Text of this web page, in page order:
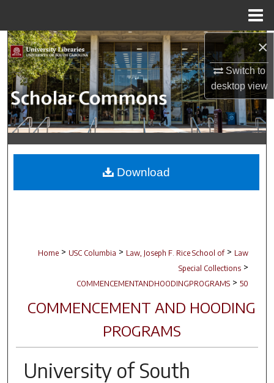
×
Switch to
desktopview
Search
Browse Collections
My Account
About
Digital Commons Network™
Home > USC Columbia > Law, Joseph F. Rice School of > Law
Special Collections >
COMMENCEMENTANDHOODINGPROGRAMS > 50
COMMENCEMENT AND HOODING
PROGRAMS
University of South
Download